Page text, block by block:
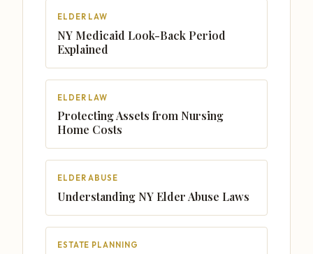
ELDER LAW
NY Medicaid Look-Back Period
Explained
ELDER LAW
Protecting Assets from Nursing
Home Costs
ELDER ABUSE
Understanding NY Elder Abuse Laws
ESTATE PLANNING